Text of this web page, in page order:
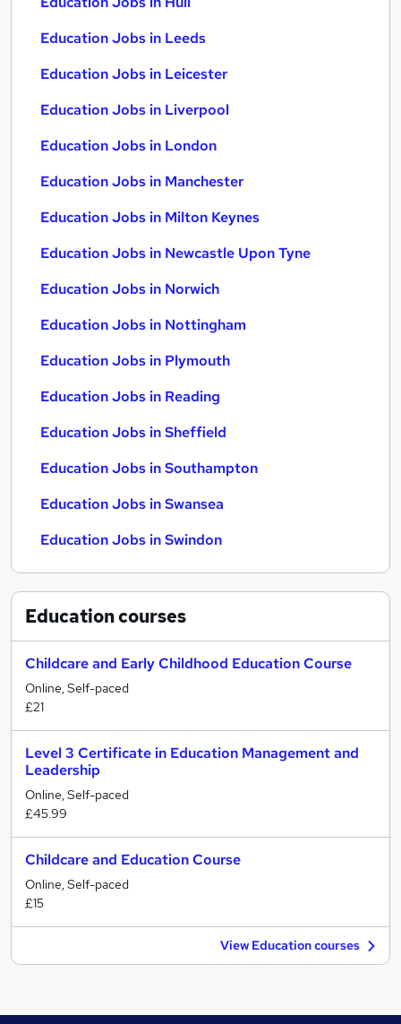
Education Jobs in Leeds
Education Jobs in Leicester
Education Jobs in Liverpool
Education Jobs in London
Education Jobs in Manchester
Education Jobs in Milton Keynes
Education Jobs in Newcastle Upon Tyne
Education Jobs in Norwich
Education Jobs in Nottingham
Education Jobs in Plymouth
Education Jobs in Reading
Education Jobs in Sheffield
Education Jobs in Southampton
Education Jobs in Swansea
Education Jobs in Swindon
Educationcourses
Childcare and Early Childhood Education Course
Online, Self-paced
£21
Level 3 Certificate in Education Management and
Leadership
Online, Self-paced
£45.99
Childcare and Education Course
Online, Self-paced
£15
View Education courses